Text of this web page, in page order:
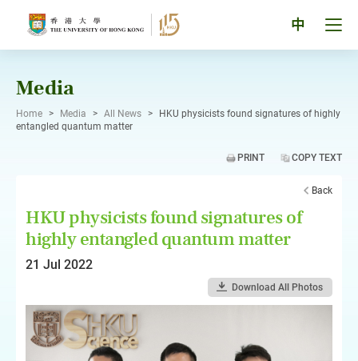
中
Media
Home > Media > All News >
HKU physicists found signatures of highly
entangled quantum matter
PRINT COPY TEXT
Back
HKU physicists found signatures of
highly entangled quantum matter
21 Jul 2022
Download All Photos